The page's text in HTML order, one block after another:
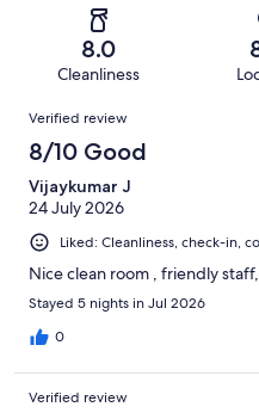
reviews
reviews
Terrible.
of
4252
reviews
8.0
Cleanliness
Reviews
Verified review
8/10 Good
Vijaykumar J
24 July 2026
Liked: Cleanliness, check-in,
Nice clean room , friendly staff,
Stayed 5 nights in Jul 2026
0
Verified review